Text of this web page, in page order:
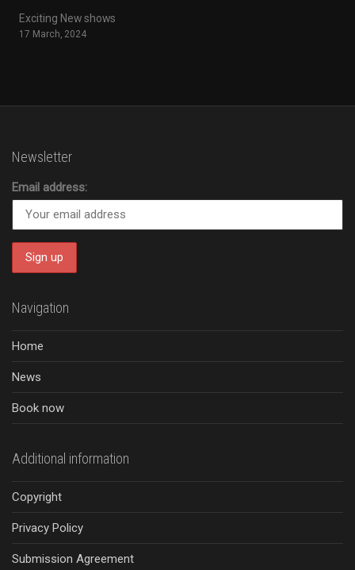
Exciting New shows
17 March, 2024
Newsletter
Email address:
Navigation
Home
News
Book now
Additional information
Copyright
Privacy Policy
Submission Agreement